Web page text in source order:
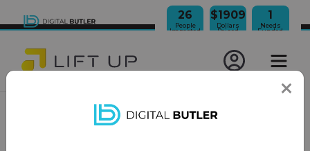
26
People
Impacted
$1909
Dollars
Raised
1
Needs
Funded